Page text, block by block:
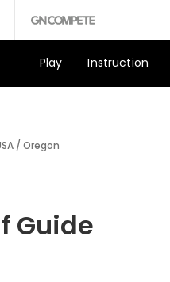
Play Instruction
/ Oregon
Guide